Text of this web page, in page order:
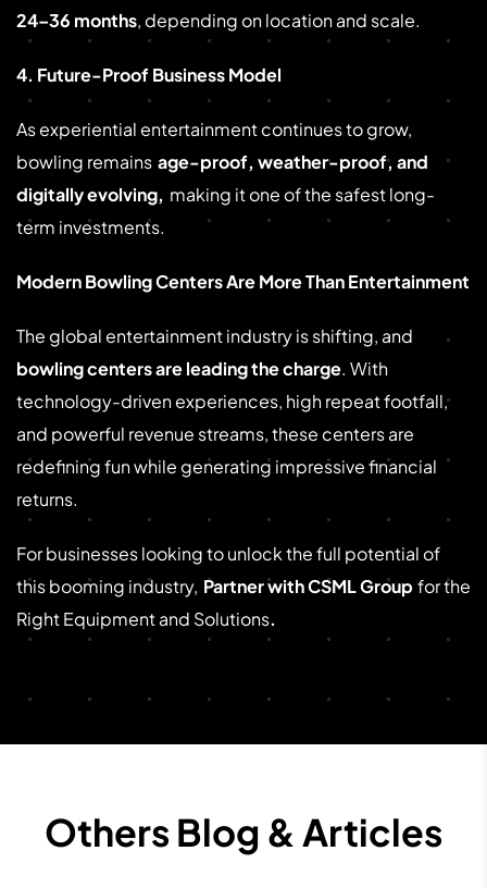
24–36 months, depending on location and scale.
4. Future-Proof Business Model
As experiential entertainment continues to grow,
bowling remains age-proof, weather-proof, and
digitally evolving, making it one of the safest long-
term investments.
Modern Bowling Centers Are More Than Entertainment
The global entertainment industry is shifting, and
bowling centers are leading the charge. With
technology-driven experiences, high repeat footfall,
and powerful revenue streams, these centers are
redefining fun while generating impressive financial
returns.
For businesses looking to unlock the full potential of
this booming industry, Partner with CSML Group for the
Right Equipment and Solutions.
Others Blog & Articles